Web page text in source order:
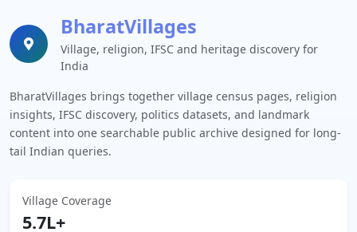
BharatVillages
Village, religion, IFSC and heritage discovery for
India
BharatVillages brings together village census pages, religion
insights, IFSC discovery, politics datasets, and landmark
content into one searchable public archive designed for long-
tail Indian queries.
Village Coverage
5.7L+